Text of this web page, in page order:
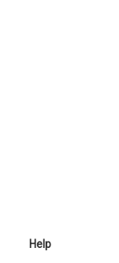
Help